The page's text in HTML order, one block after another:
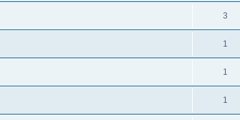
3
1
1
1